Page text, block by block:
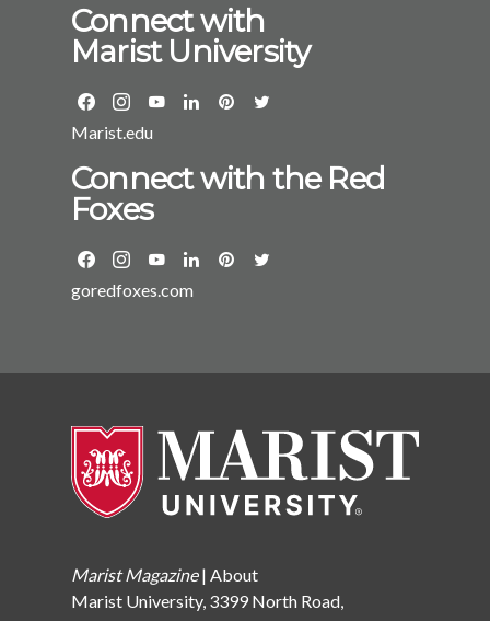
Connect with
Marist University
Marist.edu
Connect with the Red
Foxes
goredfoxes.com
Marist Magazine| About
Marist University, 3399 North Road,